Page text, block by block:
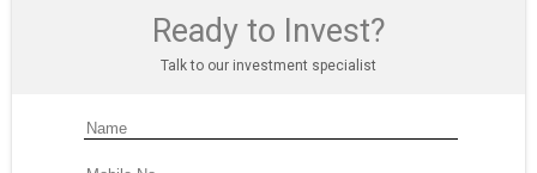
Ready to Invest?
Talk to our investment specialist